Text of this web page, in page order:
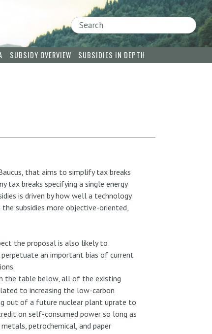
Search
SUBSIDY OVERVIEW SUBSIDIES IN DEPTH
that aims to simplify tax breaks
breaks specifying a single energy
is driven by how well a technology
subsidies more objective-oriented,
the proposal is also likely to
an important bias of current
the table below, all of the existing
to increasing the low-carbon
out of a future nuclear plant uprate to
on self-consumed power so long as
petrochemical, and paper